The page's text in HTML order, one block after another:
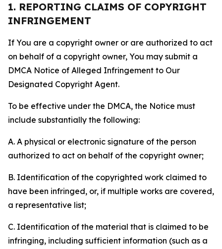
1. REPORTING CLAIMS OF COPYRIGHT
INFRINGEMENT
If You are a copyright owner or are authorized to act
on behalf of a copyright owner, You may submit a
DMCA Notice of Alleged Infringement to Our
Designated Copyright Agent.
To be effective under the DMCA, the Notice must
include substantially the following:
A. A physical or electronic signature of the person
authorized to act on behalf of the copyright owner;
B. Identification of the copyrighted work claimed to
have been infringed, or, if multiple works are covered,
a representative list;
C. Identification of the material that is claimed to be
infringing, including sufficient information (such as a